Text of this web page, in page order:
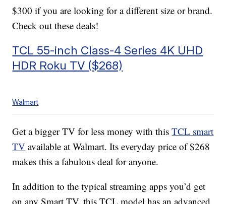
$300 if you are looking for a different size or brand.
Check out these deals!
TCL 55-inch Class-4 Series 4K UHD
HDR Roku TV ($268)
Walmart
Get a bigger TV for less money with thisTCL smart
TV available at Walmart. Its everyday price of $268
makes this a fabulous deal for anyone.
In addition to the typical streaming apps you’d get
on any Smart TV, this TCL model has an advanced